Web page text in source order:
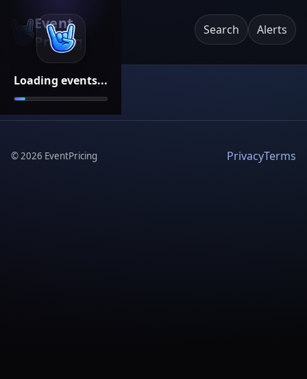
Loading events...
Event
Pricing
Search Alerts
©2026 EventPricing PrivacyTerms